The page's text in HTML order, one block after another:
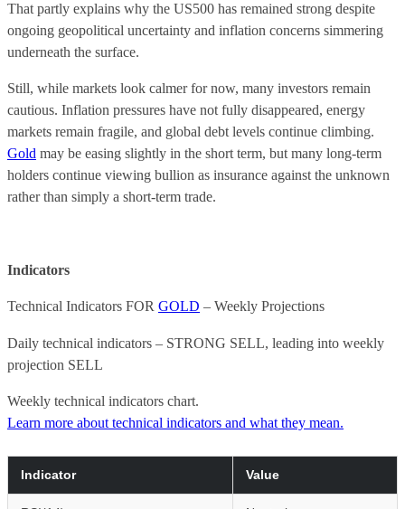
That partly explains why the US500 has remained strong despite
ongoing geopolitical uncertainty and inflation concerns simmering
underneath the surface.
Still, while markets look calmer for now, many investors remain
cautious. Inflation pressures have not fully disappeared, energy
markets remain fragile, and global debt levels continue climbing.
Gold may be easing slightly in the short term, but many long-term
holders continue viewing bullion as insurance against the unknown
rather than simply a short-term trade.
Indicators
Technical Indicators FOR GOLD – Weekly Projections
Daily technical indicators – STRONG SELL, leading into weekly
projection SELL
Weekly technical indicators chart.
Learn more about technical indicators and what they mean.
Indicator Value